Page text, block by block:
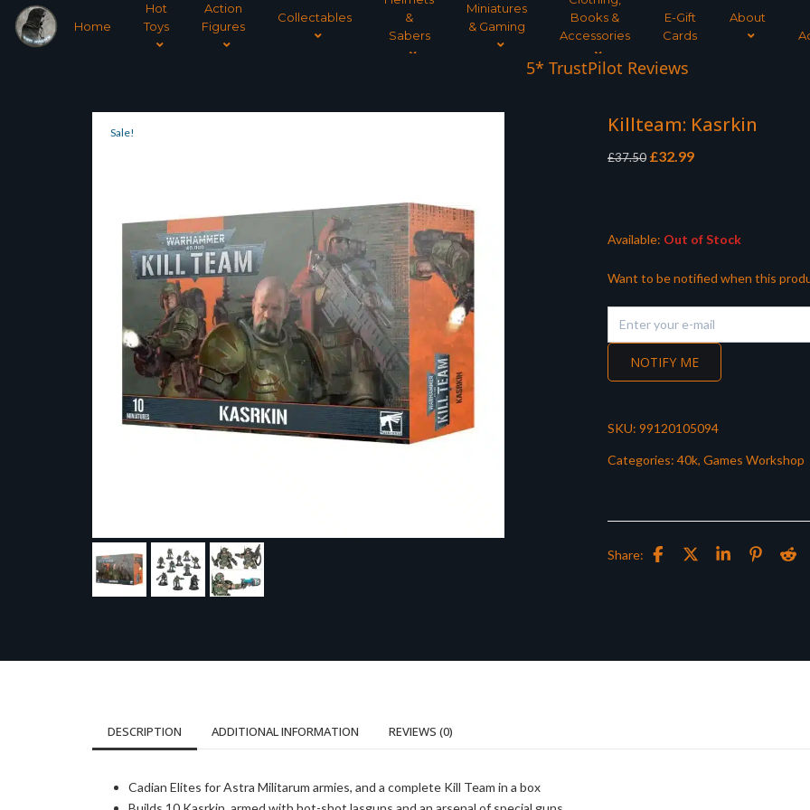
Home
Hot
Toys
Action
Figures
Collectables
&
Sabers
Miniatures
& Gaming
Books &
Accessories
E-Gift
Cards
About
5* TrustPilot Reviews
Sale! Killteam: Kasrkin
£37.50 Original
£32.99Current
Available: Out of Stock
Want to be notified when this
NOTIFY ME
SKU: 99120105094
Categories: 40k, Games Workshop
Share:
DESCRIPTION ADDITIONAL INFORMATION REVIEWS (0)
Cadian Elites for Astra Militarum armies, and a complete Kill Team in a box